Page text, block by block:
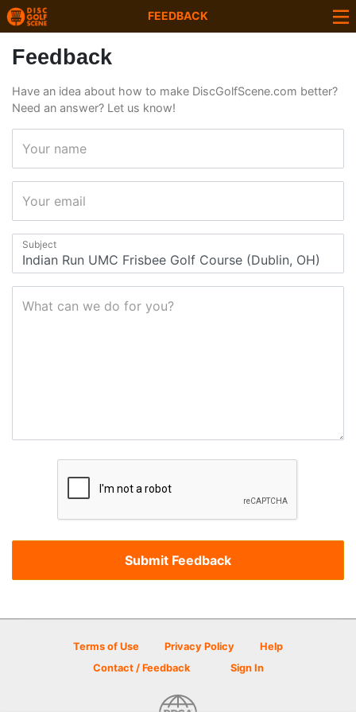
FEEDBACK
Feedback
Have an idea about how to make DiscGolfScene.com better?
Need an answer? Let us know!
Your name
Your email
Subject
What can we do for you?
Terms of Use Privacy Policy
Help
Contact / Feedback
Sign In